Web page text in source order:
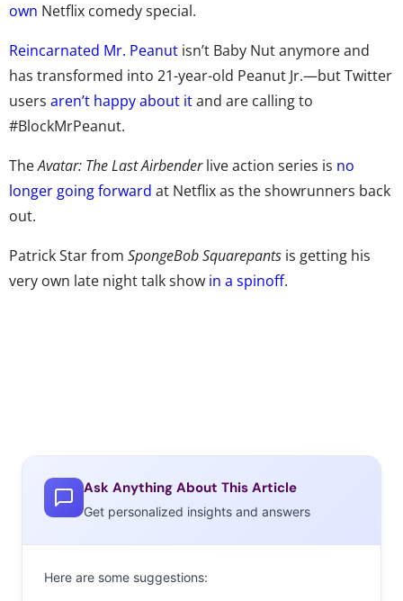
own Netflix comedy special.
Reincarnated Mr. Peanut isn’t Baby Nut anymore and
has transformed into 21-year-old Peanut Jr.—but Twitter
users aren’t happy about itand are calling to
#BlockMrPeanut.
TheAvatar: The Last Airbenderlive action series is no
longer going forward at Netflix as the showrunners back
out.
Patrick Star from SpongeBob Squarepants is getting his
very own late night talk show in a spinoff.
Ask Anything About This Article
Get personalized insights and answers
Here are some suggestions: